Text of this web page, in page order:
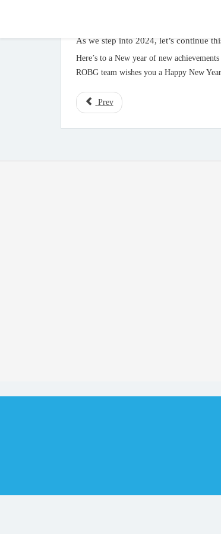
As we step into 2024, let’s continue
Here’s to a New year of new
ROBG team wishes you a Happy New
Prev